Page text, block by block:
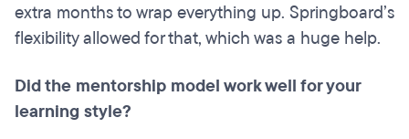
extra months to wrap everything up. Springboard’s
flexibility allowed for that, which was a huge help.
Did the mentorship model work well for your
learning style?